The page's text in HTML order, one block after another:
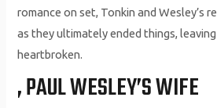
romance on set, Tonkin and Wesley’s
as they ultimately ended things,
heartbroken.
, PAUL WESLEY’S WIFE